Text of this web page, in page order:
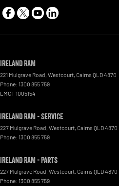
Ireland RAM
221 Mulgrave Road, Westcourt, Cairns QLD4870
Phone: 1300 855 759
LMCT 1005154
Ireland RAM - Service
227 Mulgrave Road, Westcourt, Cairns QLD4870
Phone: 1300 855 759
Ireland RAM - Parts
227 Mulgrave Road, Westcourt, Cairns QLD4870
Phone: 1300 855 759